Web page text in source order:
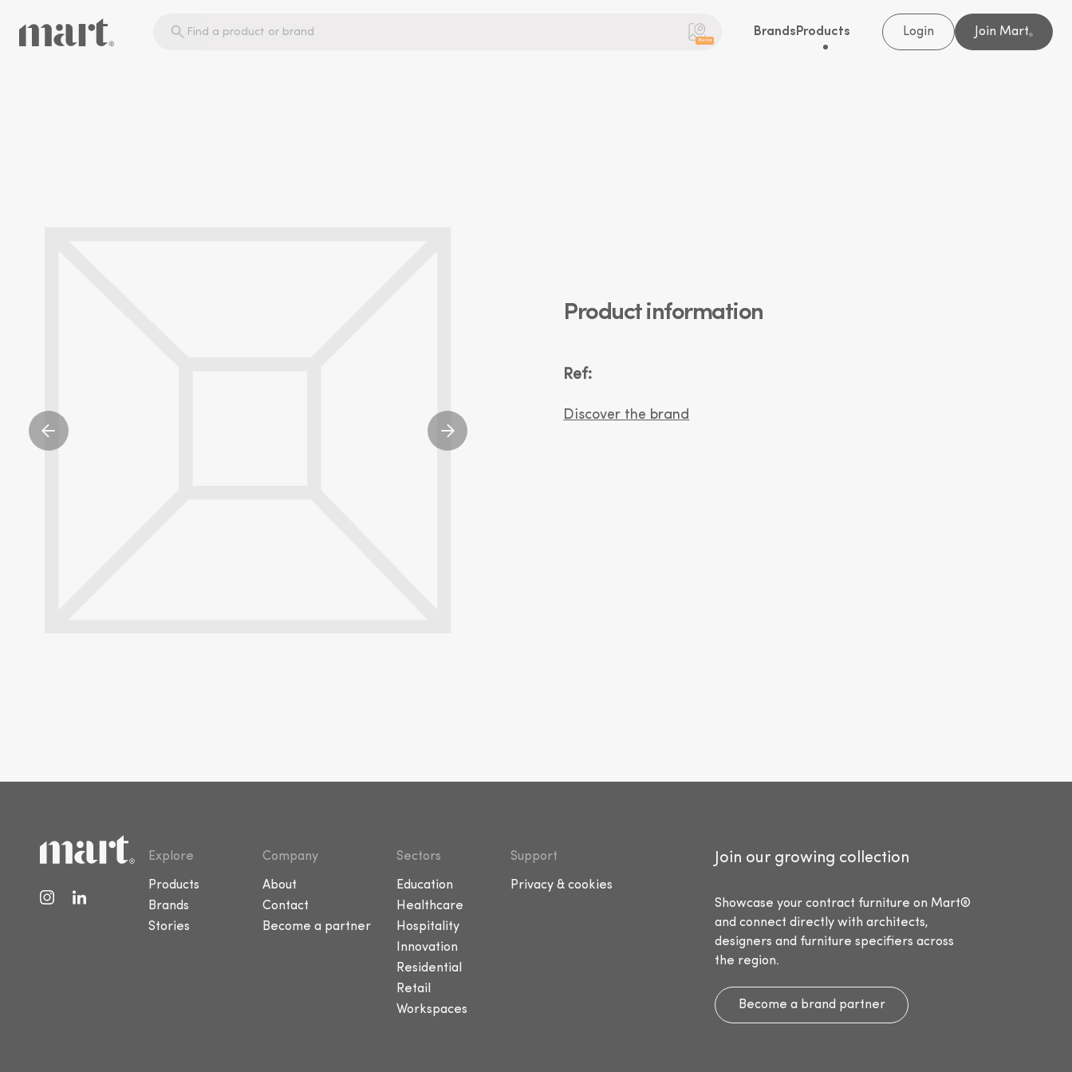
Beta
Brands Products Login Join Mart®
Product information
Ref:
Discover the brand
Explore
Products
Brands
Stories
Company
About
Contact
Become a partner
Sectors
Education
Healthcare
Hospitality
Innovation
Residential
Retail
Workspaces
Support
Privacy & cookies
Join our growing collection
Showcase your contract furniture on Mart®
and connect directly with architects,
designers and furniture specifiers across
the region.
Become a brand partner